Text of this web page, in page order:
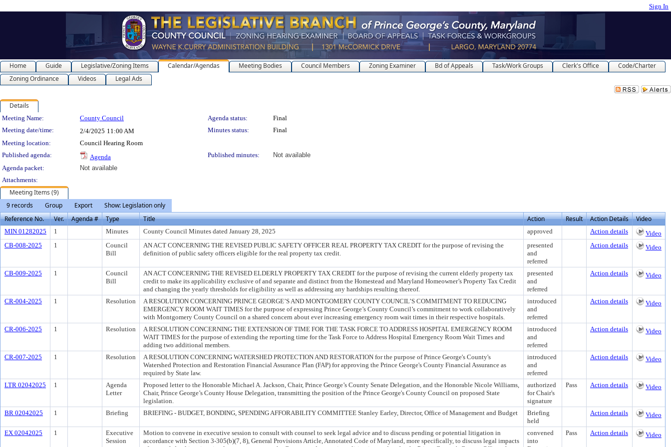
Sign In
Home Guide Legislative/Zoning Items Calendar/Agendas Meeting Bodies Council Members Zoning Examiner Bd of Appeals Task/Work Groups Clerk's Office
Code/Charter
Zoning Ordinance
Videos Legal Ads
Details
Meeting Details
Meeting Name: County Council Agenda status:
Final
Meeting date/time:
2/4/2025 11:00 AM Minutes status:
Final
Meeting location:
Council Hearing Room
Published agenda:
Agenda Published minutes:
Not available
Agenda packet:
Not available
Attachments:
Meeting Items (9)
9 records
Group Export
Show: Legislation only
Reference No.
Ver. Agenda # Type Title Action Result Action Details Video
MIN 01282025 1 Minutes County Council Minutes dated January 28, 2025 approved Action details
Video
CB-008-2025
1
Council
Bill
AN ACT CONCERNING THE REVISED PUBLIC SAFETY OFFICER REAL PROPERTY TAX CREDIT for the purpose of revising the
definition of public safety officers eligible for the real property tax credit.
presented
and
referred
Action details Video
CB-009-2025 1
Council
Bill
AN ACT CONCERNING THE REVISED ELDERLY PROPERTY TAX CREDIT for the purpose of revising the current elderly property tax
credit to make its applicability exclusive of and separate and distinct from the Homestead and Maryland Homeowner’s Property Tax Credit
and changing the yearly thresholds for eligibility as well as addressing any hardships resulting thereof.
presented
and
referred
Action details Video
CR-004-2025 1 Resolution
A RESOLUTION CONCERNING PRINCE GEORGE’S AND MONTGOMERY COUNTY COUNCIL’S COMMITMENT TO REDUCING
EMERGENCY ROOM WAIT TIMES for the purpose of expressing Prince George’s County Council’s commitment to work collaboratively
with Montgomery County Council on a shared concern about ever increasing emergency room wait times in their respective hospitals.
introduced
and
referred
Action details Video
CR-006-2025 1 Resolution
A RESOLUTION CONCERNING THE EXTENSION OF TIME FOR THE TASK FORCE TO ADDRESS HOSPITAL EMERGENCY ROOM
WAIT TIMES for the purpose of extending the reporting time for the Task Force to Address Hospital Emergency Room Wait Times and
adding two additional members.
introduced
and
referred
Action details Video
CR-007-2025 1 Resolution
A RESOLUTION CONCERNING WATERSHED PROTECTION AND RESTORATION for the purpose of Prince George's County's
Watershed Protection and Restoration Financial Assurance Plan (FAP) for approving the Prince George's County Financial Assurance as
required by State law.
introduced
and
referred
Action details Video
LTR 02042025 1
Agenda
Letter
Proposed letter to the Honorable Michael A. Jackson, Chair, Prince George’s County Senate Delegation, and the Honorable Nicole Williams,
Chair, Prince George’s County House Delegation, transmitting the position of the Prince George's County Council on proposed State
legislation.
authorized
for Chair's
signature
Pass Action details Video
BR 02042025 1 Briefing BRIEFING - BUDGET, BONDING, SPENDING AFFORABILITY COMMITTEE Stanley Earley, Director, Office of Management and Budget
Briefing
held
Action details Video
EX 02042025 1
Executive
Session
Motion to convene in executive session to consult with counsel to seek legal advice and to discuss pending or potential litigation in
accordance with Section 3-305(b)(7, 8), General Provisions Article, Annotated Code of Maryland, more specifically, to discuss legal impacts
convened
into
Pass Action details Video